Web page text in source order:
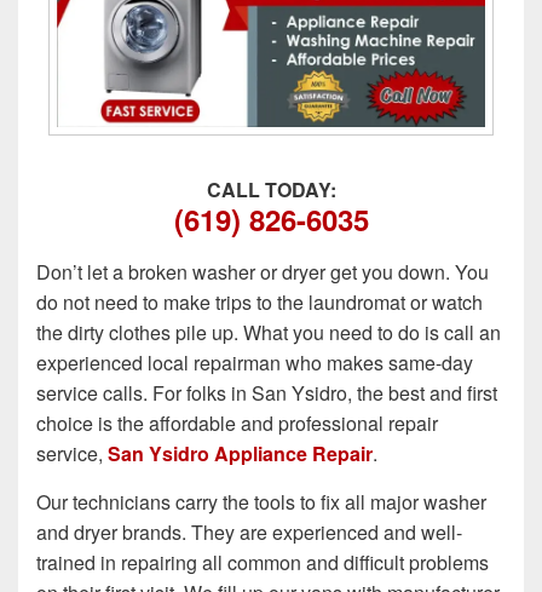
CALL TODAY:
(619) 826-6035
Don’t let a broken washer or dryer get you down. You
do not need to make trips to the laundromat or watch
the dirty clothes pile up. What you need to do is call an
experienced local repairman who makes same-day
service calls. For folks in San Ysidro, the best and first
choice is the affordable and professional repair
service, San Ysidro Appliance Repair.
Our technicians carry the tools to fix all major washer
and dryer brands. They are experienced and well-
trained in repairing all common and difficult problems